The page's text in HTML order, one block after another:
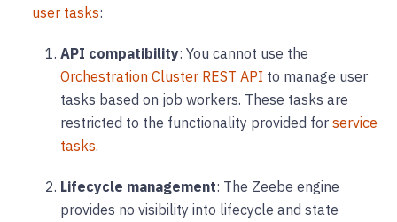
user tasks:
API compatibility: You cannot use the
Orchestration Cluster REST API to manage user
tasks based on job workers. These tasks are
restricted to the functionality provided for service
tasks.
Lifecycle management: The Zeebe engine
provides no visibility into lifecycle and state